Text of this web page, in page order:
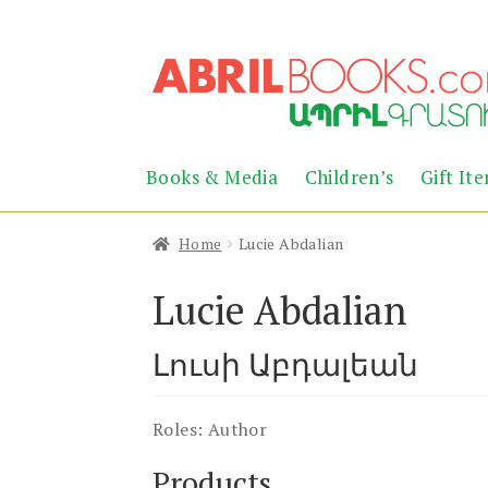
to
navigation
to
content
Books & Media Children’s Gift
Home Lucie Abdalian
Lucie Abdalian
Լուսի Աբդալեան
Roles: Author